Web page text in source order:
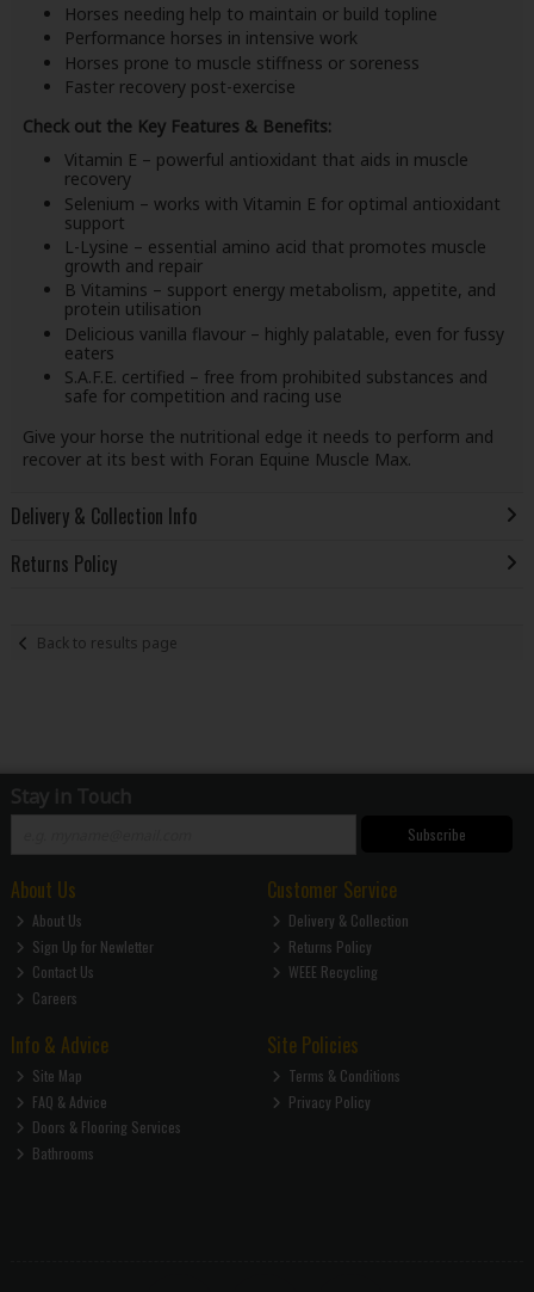
Horses needing help to maintain or build topline
Performance horses in intensive work
Horses prone to muscle stiffness or soreness
Faster recovery post-exercise
Check out the Key Features & Benefits:
Vitamin E – powerful antioxidant that aids in muscle
recovery
Selenium – works with Vitamin E for optimal antioxidant
support
L-Lysine – essential amino acid that promotes muscle
growth and repair
B Vitamins – support energy metabolism, appetite, and
protein utilisation
Delicious vanilla flavour – highly palatable, even for fussy
eaters
S.A.F.E. certified – free from prohibited substances and
safe for competition and racing use
Give your horse the nutritional edge it needs to perform and
recover at its best with Foran Equine Muscle Max.
Delivery & Collection Info
Returns Policy
Back to results page
Stay in Touch
Subscribe
About Us
About Us
Sign Up for Newletter
Contact Us
Careers
Customer Service
Delivery & Collection
Returns Policy
WEEE Recycling
Info & Advice
Site Map
FAQ & Advice
Doors & Flooring Services
Bathrooms
Site Policies
Terms & Conditions
Privacy Policy